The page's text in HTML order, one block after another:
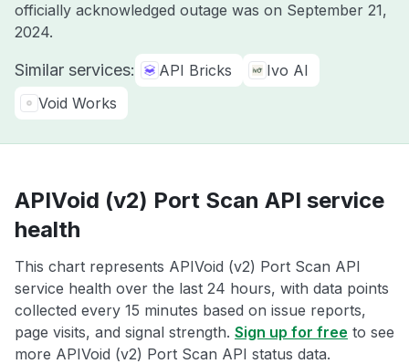
officially acknowledged outage was on September 21,
2024.
Similar services: API Bricks
Ivo AI
Void Works
APIVoid (v2) Port Scan API service
health
This chart represents APIVoid (v2) Port Scan API
service health over the last 24 hours, with data points
collected every 15 minutes based on issue reports,
page visits, and signal strength. Sign up for free to see
more APIVoid (v2) Port Scan API status data.